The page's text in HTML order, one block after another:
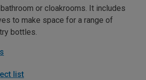
or cloakrooms. It includes
to make space for a range of
bottles.
list